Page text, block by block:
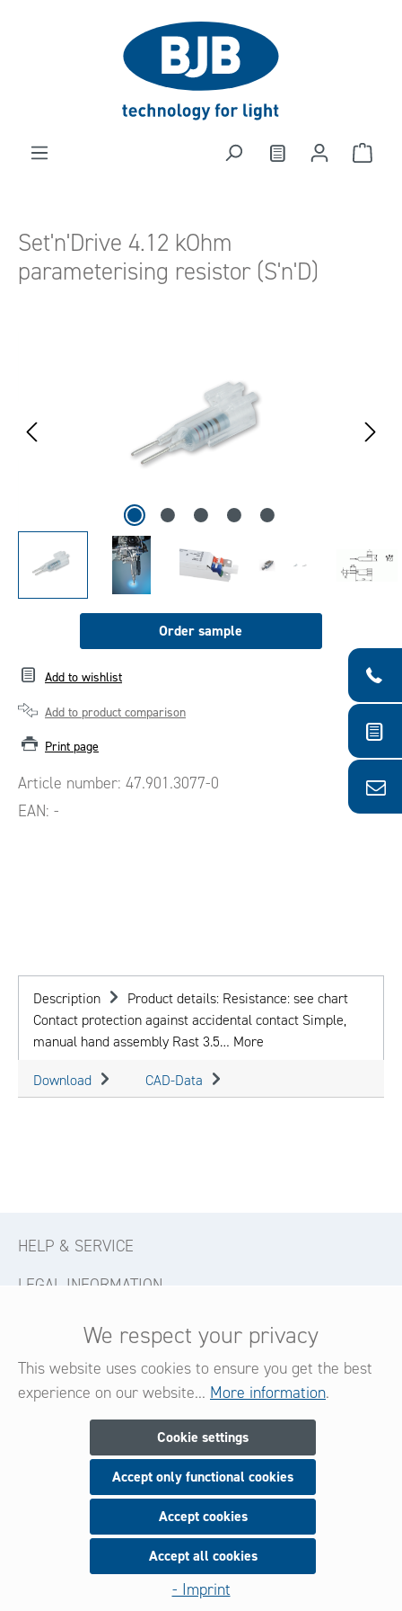
Set'n'Drive 4.12 kOhm
parameterising resistor (S'n'D)
Order sample
Add to wishlist
Add to product comparison
Print page
Article number: 47.901.3077-0
EAN: -
Description
Product details: Resistance: see chart
Contact protection against accidental contact Simple,
manual hand assembly Rast 3.5… More
Download CAD-Data
HELP & SERVICE
LEGAL INFORMATION
FOLLOW US
Newsletter
Subscribe now for our newsletter
and be always informed about new products and offers.
Sign up
We respect your privacy
This website uses cookies to ensure you get the best
experience on our website... More information.
Cookie settings
Accept only functional cookies
Accept cookies
Accept all cookies
- Imprint